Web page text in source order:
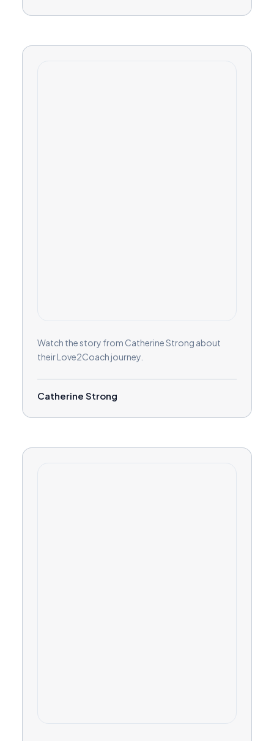
Watch the story from Catherine Strong about
their Love2Coach journey.
Catherine Strong